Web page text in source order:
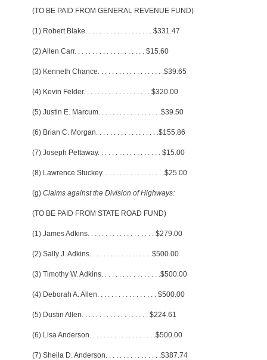
(TO BE PAID FROM GENERAL REVENUE FUND)
(1) Robert Blake. . . . . . . . . . . . . . . . . . . $331.47
(2) Allen Carr. . . . . . . . . . . . . . . . . . . . $15.60
(3) Kenneth Chance. . . . . . . . . . . . . . . . . . .$39.65
(4) Kevin Felder. . . . . . . . . . . . . . . . . . . $320.00
(5) Justin E. Marcum. . . . . . . . . . . . . . . . . .$39.50
(6) Brian C. Morgan. . . . . . . . . . . . . . . . . .$155.86
(7) Joseph Pettaway. . . . . . . . . . . . . . . . . . $15.00
(8) Lawrence Stuckey. . . . . . . . . . . . . . . . . .$25.00
(g) Claims against the Division of Highways:
(TO BE PAID FROM STATE ROAD FUND)
(1) James Adkins. . . . . . . . . . . . . . . . . . . $279.00
(2) Sally J. Adkins. . . . . . . . . . . . . . . . . .$500.00
(3) Timothy W. Adkins. . . . . . . . . . . . . . . . .$500.00
(4) Deborah A. Allen. . . . . . . . . . . . . . . . . $500.00
(5) Dustin Allen. . . . . . . . . . . . . . . . . . . $224.61
(6) Lisa Anderson. . . . . . . . . . . . . . . . . . .$500.00
(7) Sheila D. Anderson. . . . . . . . . . . . . . . .$387.74